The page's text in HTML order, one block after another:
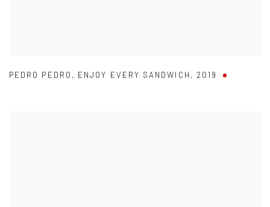
PEDRO PEDRO , ENJOY EVERY SANDWICH , 2019